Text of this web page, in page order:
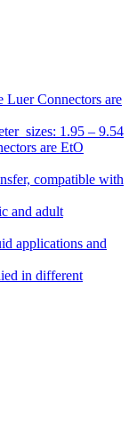
Luer Connectors are
sizes: 1.95 – 9.54
are EtO
compatible with
and adult
applications and
in different